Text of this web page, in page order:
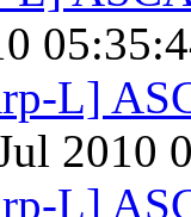
L]
2010
L]